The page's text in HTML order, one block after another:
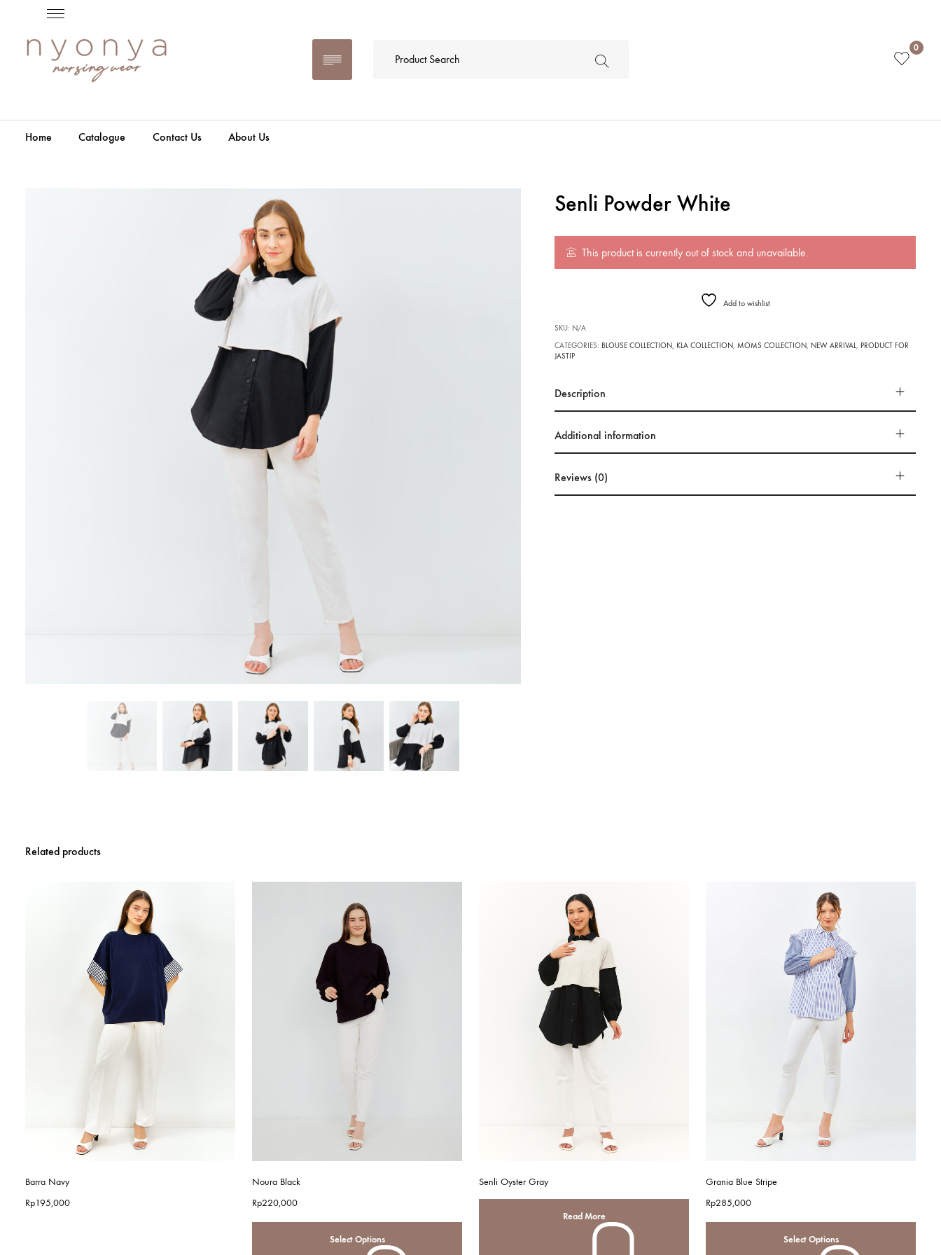
0
Home Catalogue Contact Us About Us
Senli Powder White
This product is currently out of stock and unavailable.
Add to wishlist
SKU: N/A
CATEGORIES: BLOUSE COLLECTION KLA COLLECTION MOMS COLLECTION NEW ARRIVAL
PRODUCT FOR
JASTIP
Description
Additional information
Reviews (0)
Related products
Barra Navy
Rp195,000
Noura Black
Rp220,000
Select Options
Senli Oyster Gray
Read More
Grania Blue Stripe
Rp285,000
Select Options